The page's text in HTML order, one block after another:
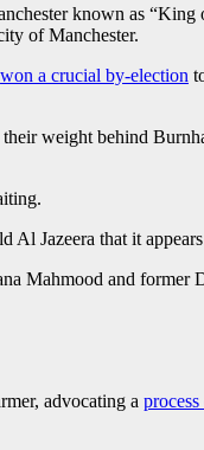
known as
of Manchester.
won a crucial by-election
weight behind
Jazeera that it
Mahmood and
advocating a